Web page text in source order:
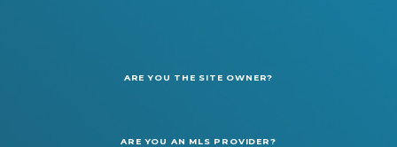
ARE YOU THE SITE OWNER?
ARE YOU AN MLS PROVIDER?